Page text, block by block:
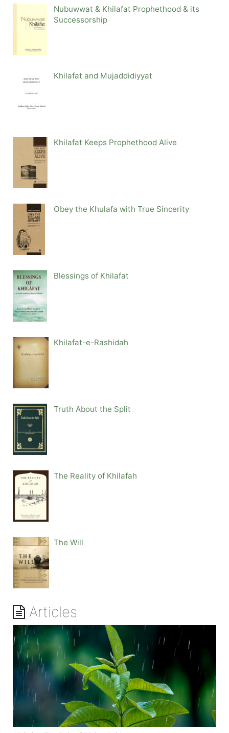
Nubuwwat & Khilafat Prophethood & its
Successorship
Khilafat and Mujaddidiyyat
Khilafat Keeps Prophethood Alive
Obey the Khulafa with True Sincerity
Blessings of Khilafat
Khilafat-e-Rashidah
Truth About the Split
The Reality of Khilafah
The Will
Articles